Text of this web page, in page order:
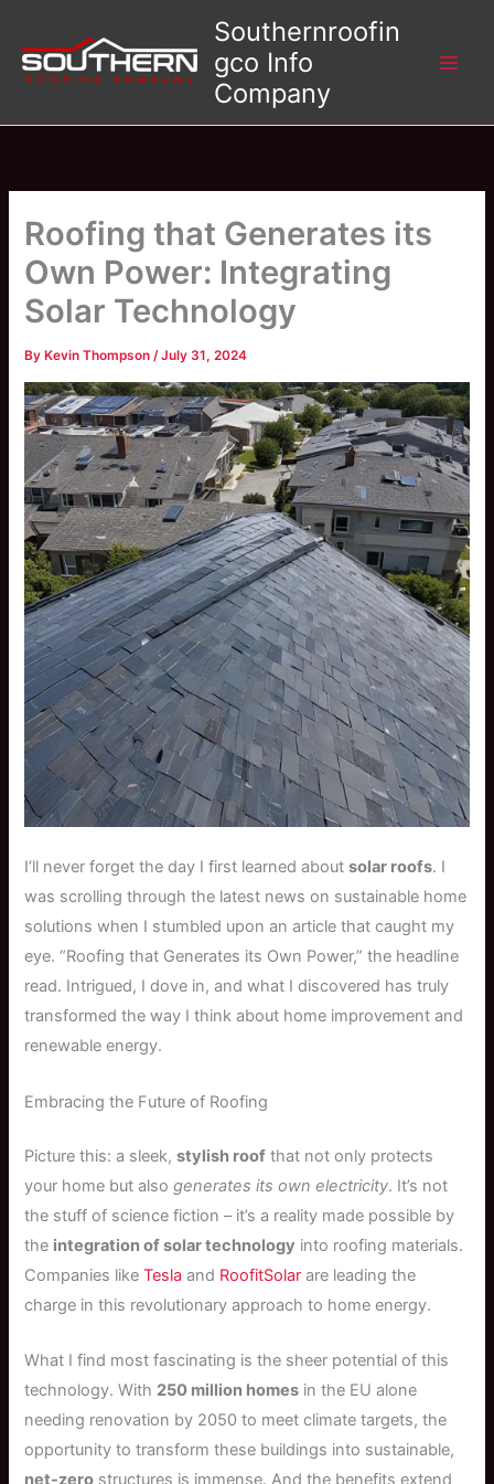
content
Southernroofin
gco Info
Company
Roofing that Generates its
Own Power: Integrating
Solar Technology
By Kevin Thompson/July 31, 2024
I’ll never forget the day I first learned aboutsolar roofs. I
was scrolling through the latest news on sustainable home
solutions when I stumbled upon an article that caught my
eye. “Roofing that Generates its Own Power,” the headline
read. Intrigued, I dove in, and what I discovered has truly
transformed the way I think about home improvement and
renewable energy.
Embracing the Future of Roofing
Picture this: a sleek,stylish roof that not only protects
your home but alsogenerates its own electricity. It’s not
the stuff of science fiction – it’s a reality made possible by
the integration of solar technology into roofing materials.
Companies likeTesla and RoofitSolar are leading the
charge in this revolutionary approach to home energy.
What I find most fascinating is the sheer potential of this
technology. With 250 million homes in the EU alone
needing renovation by 2050 to meet climate targets, the
opportunity to transform these buildings into sustainable,
net-zero structures is immense. And the benefits extend